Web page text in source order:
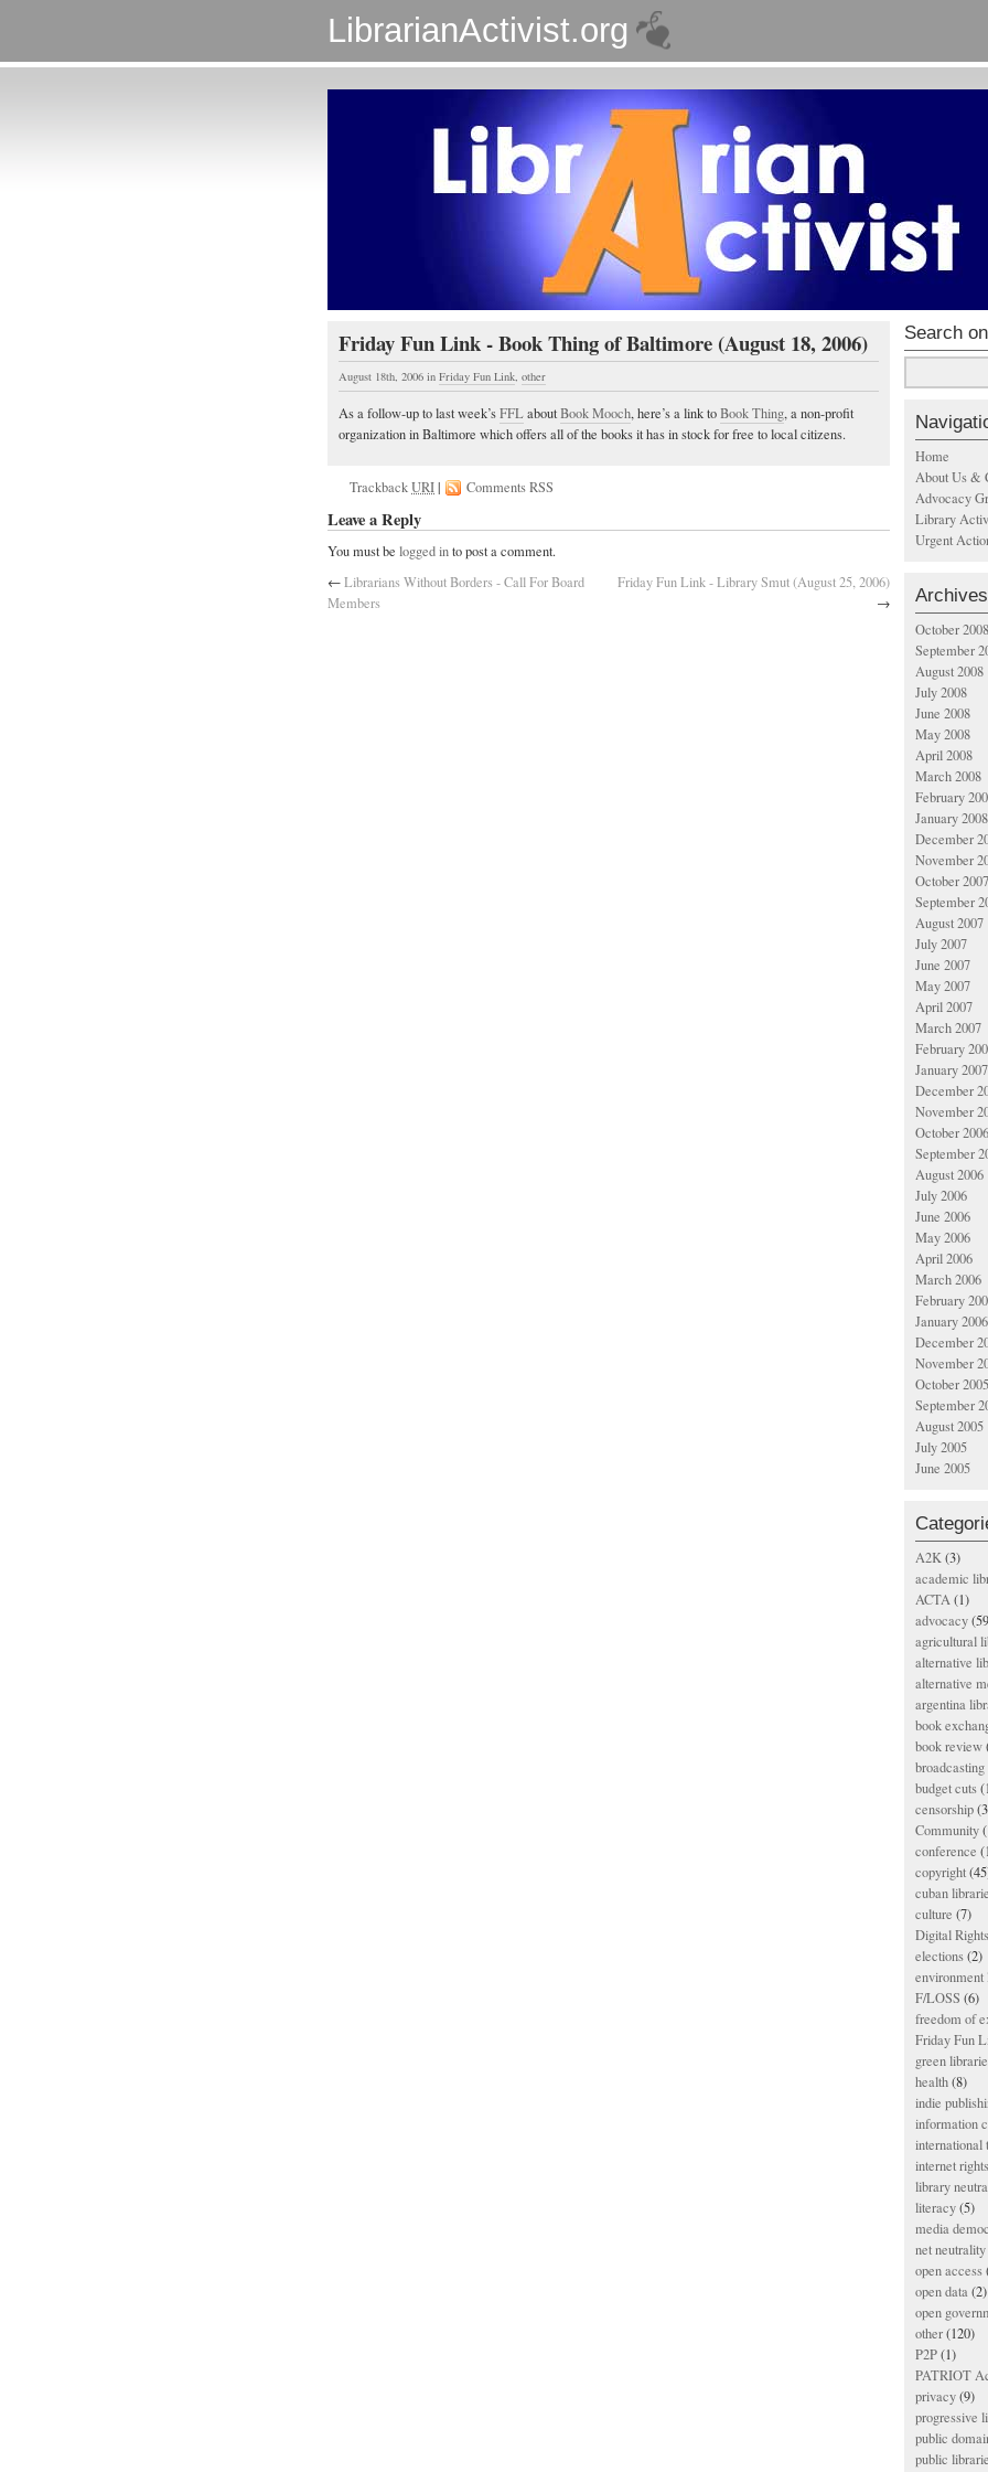
LibrarianActivist.org
Friday Fun Link - Book Thing of Baltimore (August 18, 2006)
August 18th, 2006 in Friday Fun Link, other
As a follow-up to last week’sFFLaboutBook Mooch, here’s a link toBook Thing, a non-profit
organization in Baltimore which offers all of the books it has in stock for free to local citizens.
TrackbackURI| Comments RSS
Leave a Reply
You must be logged into post a comment.
←Librarians Without Borders - Call For Board
Members
Friday Fun Link - Library Smut (August 25, 2006)
→
Search
Home
About Us &
Advocacy
Library
Urgent
Archives
October 2008
September
August 2008
July 2008
June 2008
May 2008
April 2008
March 2008
February
January 2008
December
November
October 2007
September
August 2007
July 2007
June 2007
May 2007
April 2007
March 2007
February
January 2007
December
November
October 2006
September
August 2006
July 2006
June 2006
May 2006
April 2006
March 2006
February
January 2006
December
November
October 2005
September
August 2005
July 2005
June 2005
A2K(3)
academic
ACTA(1)
advocacy
agricultural
alternative
alternative
argentina
book
book review
budget cuts
censorship
Community
conference
copyright
cuban
culture (7)
Digital
elections(2)
environment
F/LOSS (6)
freedom of
Friday Fun
green
health(8)
indie
information
international
internet rights
library
literacy(5)
media
net neutrality
open access
open data(2)
open
other(120)
P2P(1)
PATRIOT
privacy(9)
progressive
public
public